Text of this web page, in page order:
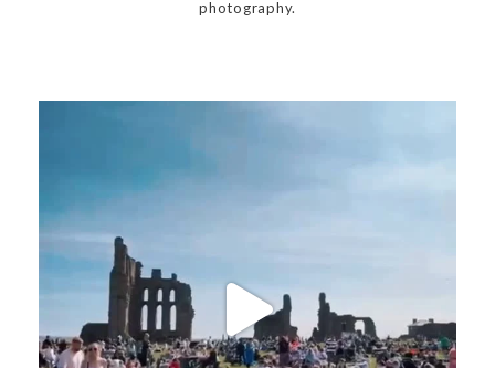
photography.